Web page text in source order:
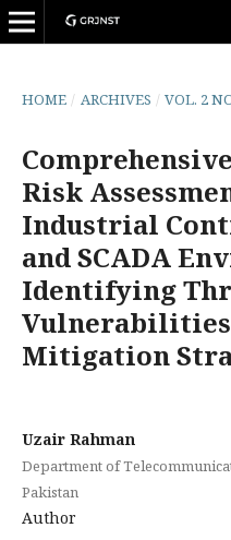
HOME / ARCHIVES / VOL. 2
Risk
Industrial
and SCADA
Identifying
Mitigation
Uzair Rahman
Department of
Pakistan
Author